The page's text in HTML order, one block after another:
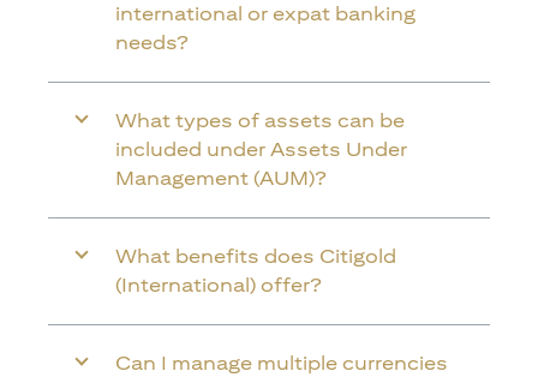
international or expat banking
needs?
What types of assets can be
included under Assets Under
Management (AUM)?
What benefits does Citigold
(International) offer?
Can I manage multiple currencies